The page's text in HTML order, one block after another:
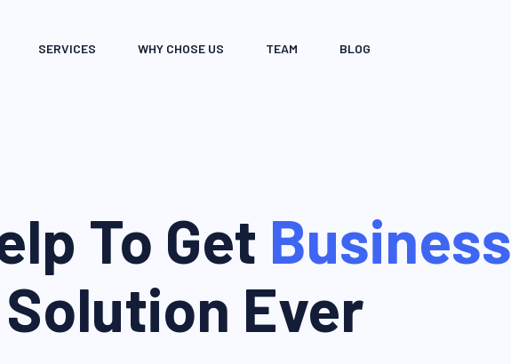
SERVICES WHY CHOSE US TEAM BLOG
To Get Business
Solution Ever